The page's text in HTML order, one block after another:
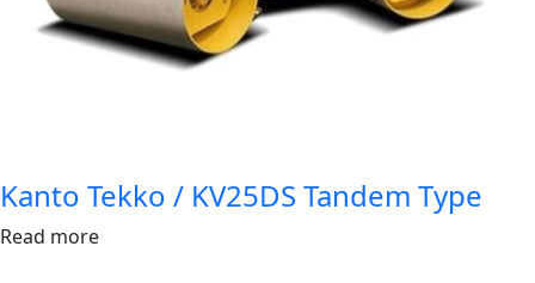
Kanto Tekko / KV25DS Tandem Type
Read more